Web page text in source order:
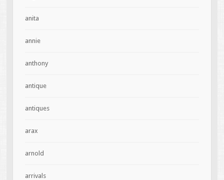
anita
annie
anthony
antique
antiques
arax
arnold
arrivals